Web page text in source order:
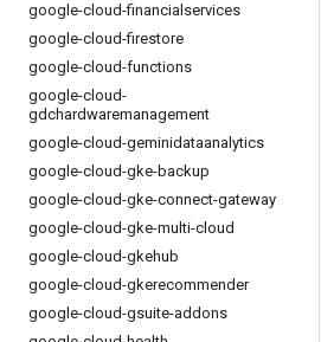
google-cloud-financialservices
google-cloud-firestore
google-cloud-functions
google-cloud-
gdchardwaremanagement
google-cloud-geminidataanalytics
google-cloud-gke-backup
google-cloud-gke-connect-gateway
google-cloud-gke-multi-cloud
google-cloud-gkehub
google-cloud-gkerecommender
google-cloud-gsuite-addons